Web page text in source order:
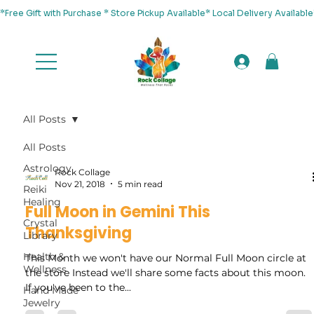
*Free Gift with Purchase * Store Pickup Available* Local Delivery
All Posts
Astrology
Reiki
Healing
Crystal
Library
Health &
Wellness
Hand Made
Jewelry
All Posts
Rock Collage
Nov 21, 2018
5 min read
Full Moon in Gemini This
Thanksgiving
This Month we won't have our Normal Full Moon circle at
the store Instead we'll share some facts about this moon.
If you've been to the...